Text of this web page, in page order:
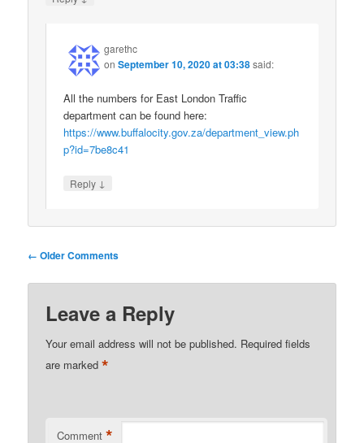
garethc
onSeptember 10, 2020 at 03:38said:
All the numbers for East London Traffic
department can be found here:
https://www.buffalocity.gov.za/department_view.ph
p?id=7be8c41
Reply ↓
Comment
← Older Comments
Leave a Reply
Your email address will not be published. Required fields
are marked*
Comment *